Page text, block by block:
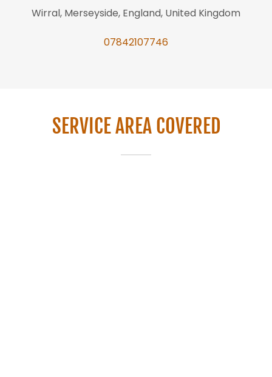
Wirral, Merseyside, England, United Kingdom
07842107746
SERVICE AREA COVERED